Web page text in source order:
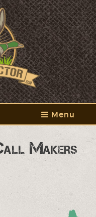
Menu
Makers